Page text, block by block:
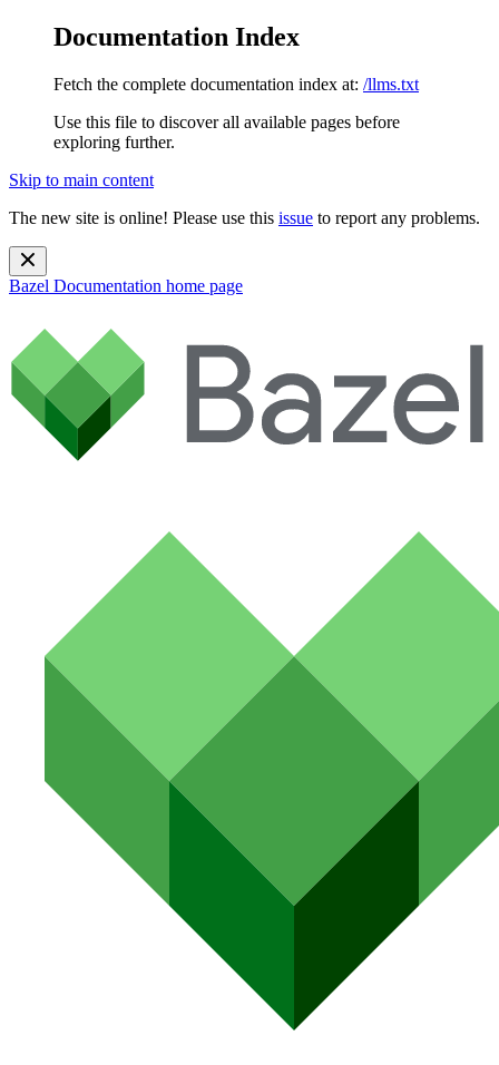
Documentation Index
Fetch the complete documentation index at: /llms.txt
Use this file to discover all available pages before
exploring further.
Skip to main content
The new site is online! Please use this issue to report any problems.
Bazel Documentation home page